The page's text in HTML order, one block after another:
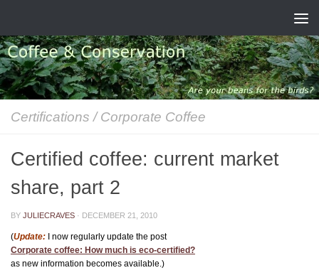
Certifications / Corporate Coffee
Certified coffee: current market
share, part 2
BY JULIECRAVES · DECEMBER 21, 2010
(Update: I now regularly update the post
Corporate coffee: How much is eco-certified?
as new information becomes available.)